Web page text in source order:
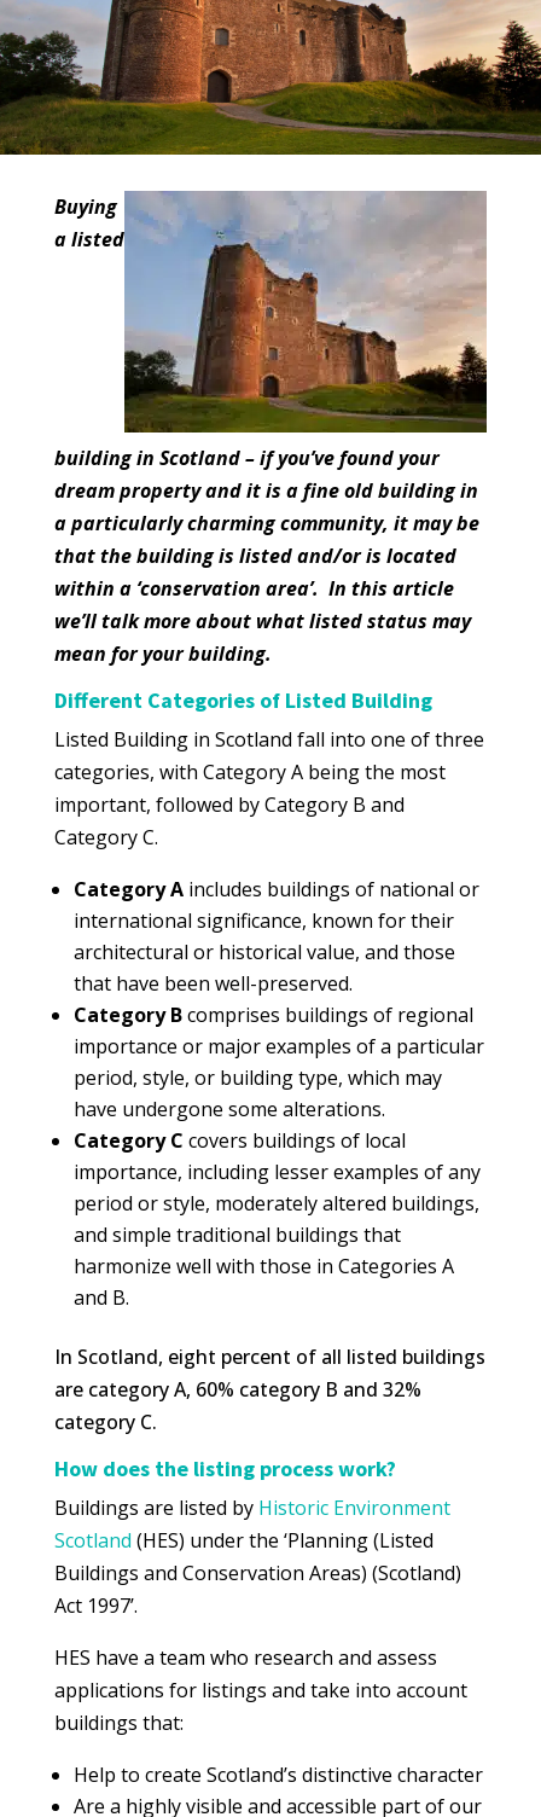
Buying
a listed
building in Scotland – if you’ve found your
dream property and it is a fine old building in
a particularly charming community, it may be
that the building is listed and/or is located
within a ‘conservation area’. In this article
we’ll talk more about what listed status may
mean for your building.
Different Categories of Listed Building
Listed Building in Scotland fall into one of three
categories, with Category A being the most
important, followed by Category B and
Category C.
Category Aincludes buildings of national or
international significance, known for their
architectural or historical value, and those
that have been well-preserved.
Category Bcomprises buildings of regional
importance or major examples of a particular
period, style, or building type, which may
have undergone some alterations.
Category C covers buildings of local
importance, including lesser examples of any
period or style, moderately altered buildings,
and simple traditional buildings that
harmonize well with those in Categories A
and B.
In Scotland, eight percent of all listed buildings
are category A, 60% category B and 32%
category C.
How does the listing process work?
Buildings are listed by Historic Environment
Scotland (HES) under the ‘Planning (Listed
Buildings and Conservation Areas) (Scotland)
Act 1997’.
HES have a team who research and assess
applications for listings and take into account
buildings that:
Help to create Scotland’s distinctive character
Are a highly visible and accessible part of our